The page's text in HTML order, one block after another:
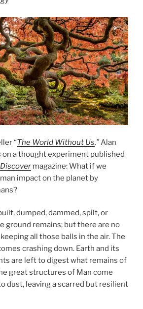
“The World Without Us,”Alan
on a thought experiment published
Discover magazine: What if we
impact on the planet by
dumped, dammed, spilt, or
ground remains; but there are no
all those balls in the air. The
crashing down. Earth and its
are left to digest what remains of
great structures of Man come
dust, leaving a scarred but resilient